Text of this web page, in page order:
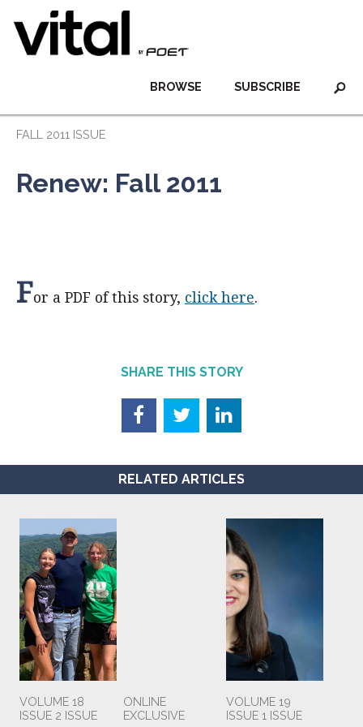
SUBSCRIBE
BROWSE
FALL 2011 ISSUE
Renew: Fall 2011
For a PDF of this story, click here.
SHARE THIS STORY
RELATED ARTICLES
VOLUME 18
ISSUE 2 ISSUE
ONLINE
EXCLUSIVE
VOLUME 19
ISSUE 1 ISSUE